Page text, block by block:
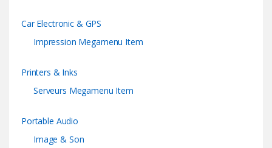
Car Electronic & GPS
Impression Megamenu Item
Printers & Inks
Serveurs Megamenu Item
Portable Audio
Image & Son